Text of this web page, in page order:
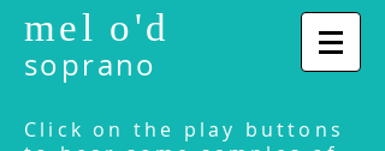
mel o'd
soprano
Click on the play buttons